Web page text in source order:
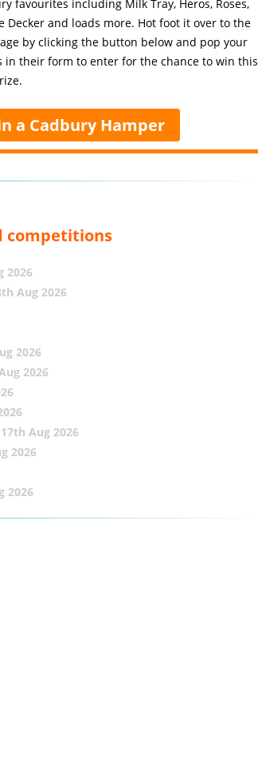
favourites including Milk Tray, Heros, Roses,
Decker and loads more. Hot foot it over to the
by clicking the button below and pop your
in their form to enter for the chance to win this
a Cadbury Hamper
competitions
2026
Aug 2026
2026
2026
Aug 2026
2026
2026